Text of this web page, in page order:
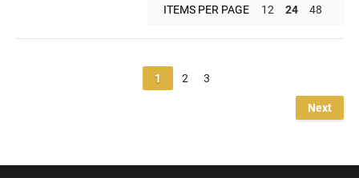
ITEMS PER PAGE 12 24 48
1 2 3
Next